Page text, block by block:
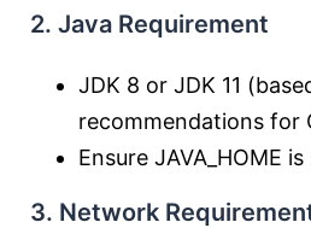
2. Java Requirement
JDK 8 or JDK 11
recommendations for
Ensure JAVA_HOME is
3. Network